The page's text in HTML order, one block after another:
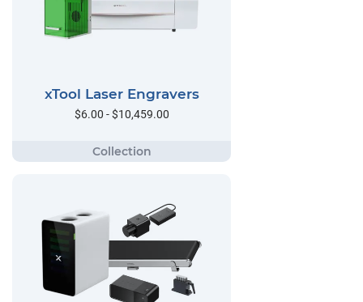
xTool Laser Engravers
$6.00 - $10,459.00